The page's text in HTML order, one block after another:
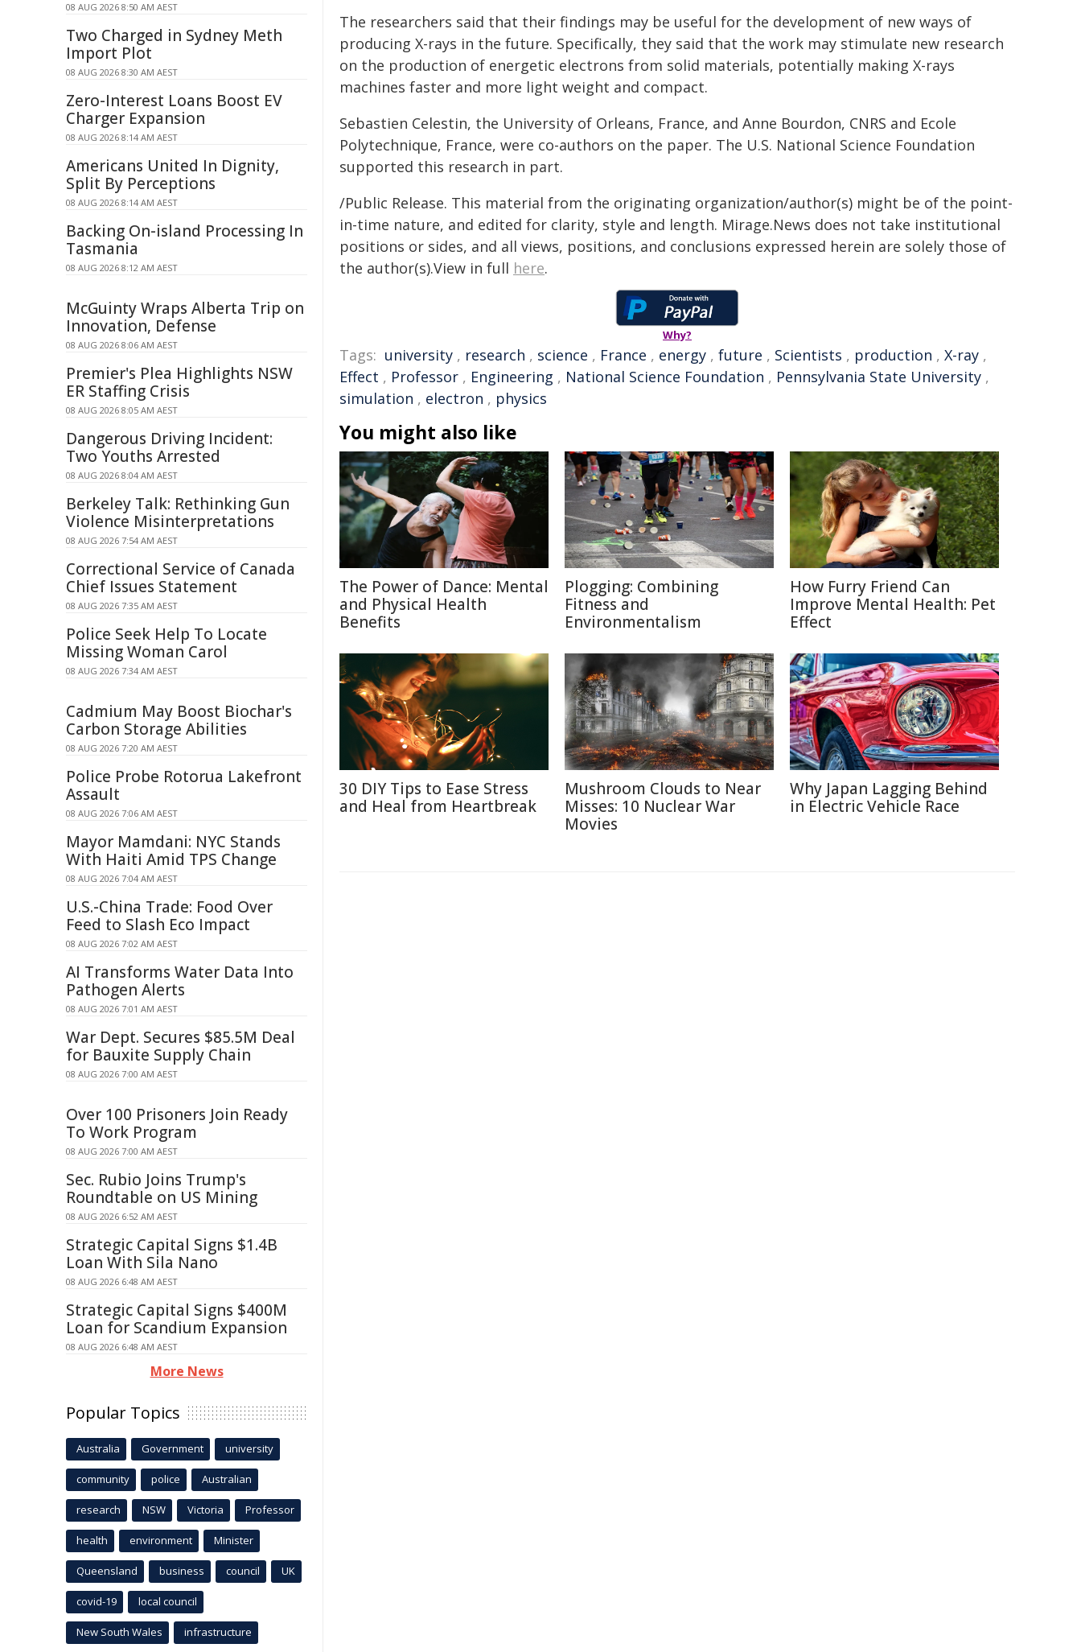
The researchers said that their findings may be useful for the development of new ways of
producing X-rays in the future. Specifically, they said that the work may stimulate new research
on the production of energetic electrons from solid materials, potentially making X-rays
machines faster and more light weight and compact.
Sebastien Celestin, the University of Orleans, France, and Anne Bourdon, CNRS and Ecole
Polytechnique, France, were co-authors on the paper. The U.S. National Science Foundation
supported this research in part.
/Public Release. This material from the originating organization/author(s) might be of the point-
in-time nature, and edited for clarity, style and length. Mirage.News does not take institutional
positions or sides, and all views, positions, and conclusions expressed herein are solely those of
the author(s).View in full here.
Why?
Tags: university , research , science , France , energy , future , Scientists , production , X-ray ,
Effect , Professor , Engineering , National Science Foundation , Pennsylvania State University ,
simulation , electron , physics
You might also like
The Power of Dance: Mental
and Physical Health
Benefits
Plogging: Combining
Fitness and
Environmentalism
How Furry Friend Can
Improve Mental Health: Pet
Effect
30 DIY Tips to Ease Stress
and Heal from Heartbreak
Mushroom Clouds to Near
Misses: 10 Nuclear War
Movies
Why Japan Lagging Behind
in Electric Vehicle Race
08 AUG 2026 8:50 AM AEST
Two Charged in Sydney Meth
Import Plot
08 AUG 2026 8:30 AM AEST
Zero-Interest Loans Boost EV
Charger Expansion
08 AUG 2026 8:14 AM AEST
Americans United In Dignity,
Split By Perceptions
08 AUG 2026 8:14 AM AEST
Backing On-island Processing In
Tasmania
08 AUG 2026 8:12 AM AEST
McGuinty Wraps Alberta Trip on
Innovation, Defense
08 AUG 2026 8:06 AM AEST
Premier's Plea Highlights NSW
ER Staffing Crisis
08 AUG 2026 8:05 AM AEST
Dangerous Driving Incident:
Two Youths Arrested
08 AUG 2026 8:04 AM AEST
Berkeley Talk: Rethinking Gun
Violence Misinterpretations
08 AUG 2026 7:54 AM AEST
Correctional Service of Canada
Chief Issues Statement
08 AUG 2026 7:35 AM AEST
Police Seek Help To Locate
Missing Woman Carol
08 AUG 2026 7:34 AM AEST
Cadmium May Boost Biochar's
Carbon Storage Abilities
08 AUG 2026 7:20 AM AEST
Police Probe Rotorua Lakefront
Assault
08 AUG 2026 7:06 AM AEST
Mayor Mamdani: NYC Stands
With Haiti Amid TPS Change
08 AUG 2026 7:04 AM AEST
U.S.-China Trade: Food Over
Feed to Slash Eco Impact
08 AUG 2026 7:02 AM AEST
AI Transforms Water Data Into
Pathogen Alerts
08 AUG 2026 7:01 AM AEST
War Dept. Secures $85.5M Deal
for Bauxite Supply Chain
08 AUG 2026 7:00 AM AEST
Over 100 Prisoners Join Ready
To Work Program
08 AUG 2026 7:00 AM AEST
Sec. Rubio Joins Trump's
Roundtable on US Mining
08 AUG 2026 6:52 AM AEST
Strategic Capital Signs $1.4B
Loan With Sila Nano
08 AUG 2026 6:48 AM AEST
Strategic Capital Signs $400M
Loan for Scandium Expansion
08 AUG 2026 6:48 AM AEST
More News
Popular Topics
Australia Government university
community police Australian
research NSW Victoria Professor
health environment Minister
Queensland business council UK
covid-19 local council
New South Wales infrastructure